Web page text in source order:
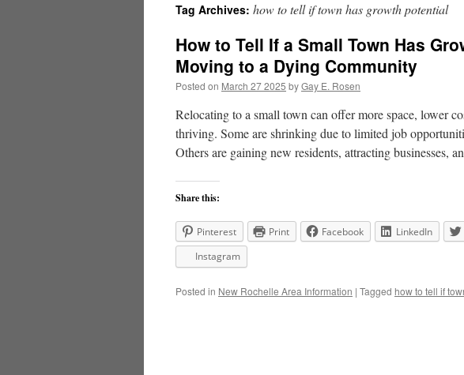
content
Tag Archives: how to tell if town has growth potential
How to Tell If a Small Town Has
Moving to a Dying Community
Posted on March 27 2025 byGay E. Rosen
Relocating to a small town can offer more space, lower
thriving. Some are shrinking due to limited job
Others are gaining new residents, attracting businesses,
Share this:
Pinterest Print Facebook LinkedIn
Instagram
Posted in New Rochelle Area Information | Tagged how to tell if